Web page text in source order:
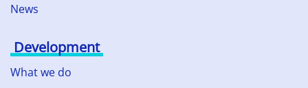
News
Development
What we do